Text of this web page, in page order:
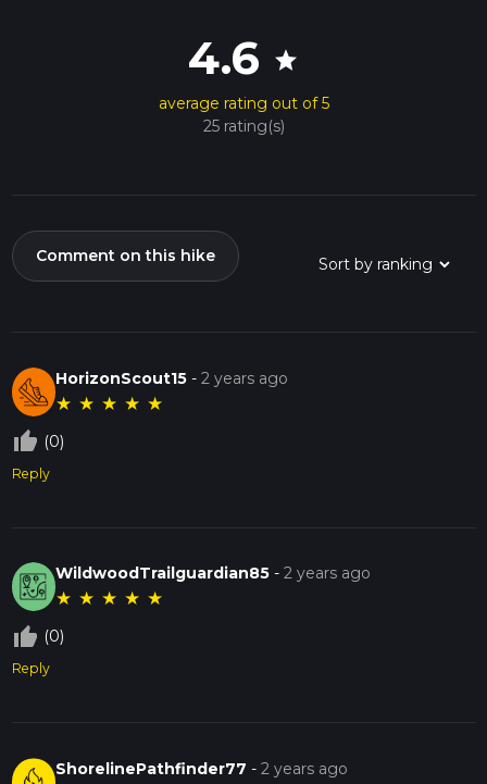
4.6 star
average rating out of 5
25 rating(s)
Comment on this hike
HorizonScout15 -2 years ago
★ ★ ★ ★ ★
thumb_up_off_alt (0)
Reply
WildwoodTrailguardian85 -2 years ago
★ ★ ★ ★ ★
thumb_up_off_alt (0)
Reply
ShorelinePathfinder77 -2 years ago